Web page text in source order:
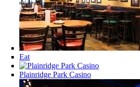
Eat
Plainridge Park Casino